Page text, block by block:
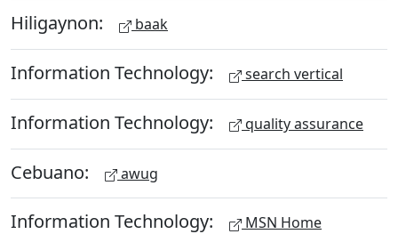
Hiligaynon: baak
Information Technology: search vertical
Information Technology: quality assurance
Cebuano: awug
Information Technology: MSN Home